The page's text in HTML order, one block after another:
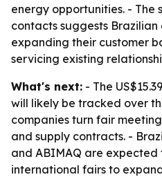
energy opportunities. - The
contacts suggests Brazilian
expanding their customer
servicing existing
What's next: - The
will likely be tracked over
companies turn fair
and supply contracts. -
and ABIMAQ are expected
international fairs to